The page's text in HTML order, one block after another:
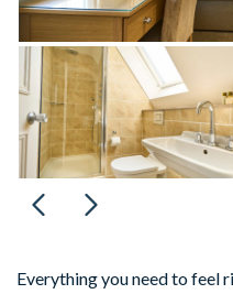
Everything you need to feel